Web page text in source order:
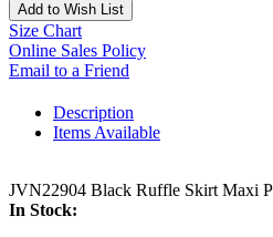
Add to Wish List
Size Chart
Online Sales Policy
Email to a Friend
Description
Items Available
JVN22904 Black Ruffle Skirt Maxi
In Stock: